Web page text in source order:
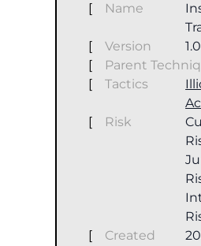
[
Name
[ Version 1.0
[
Parent
[
Tactics
[ Risk
[ Created